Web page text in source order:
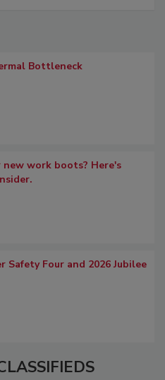
Bottleneck
work boots? Here's
Safety Four and 2026 Jubilee